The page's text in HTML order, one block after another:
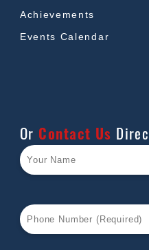
Achievements
Events Calendar
Or Contact Us